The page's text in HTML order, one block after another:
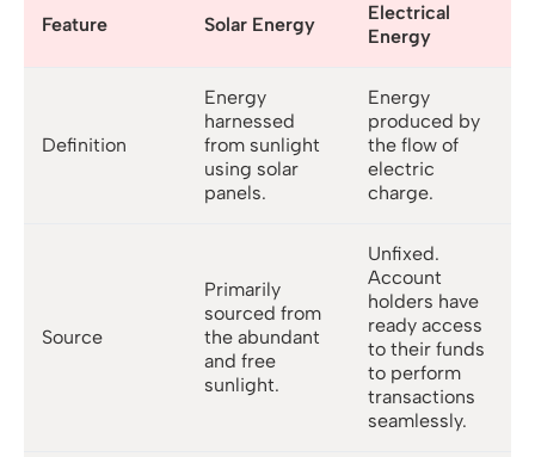
Feature Solar Energy
Electrical
Energy
Definition
Energy
harnessed
from sunlight
using solar
panels.
Energy
produced by
the flow of
electric
charge.
Source
Primarily
sourced from
the abundant
and free
sunlight.
Unfixed.
Account
holders have
ready access
to their funds
to perform
transactions
seamlessly.